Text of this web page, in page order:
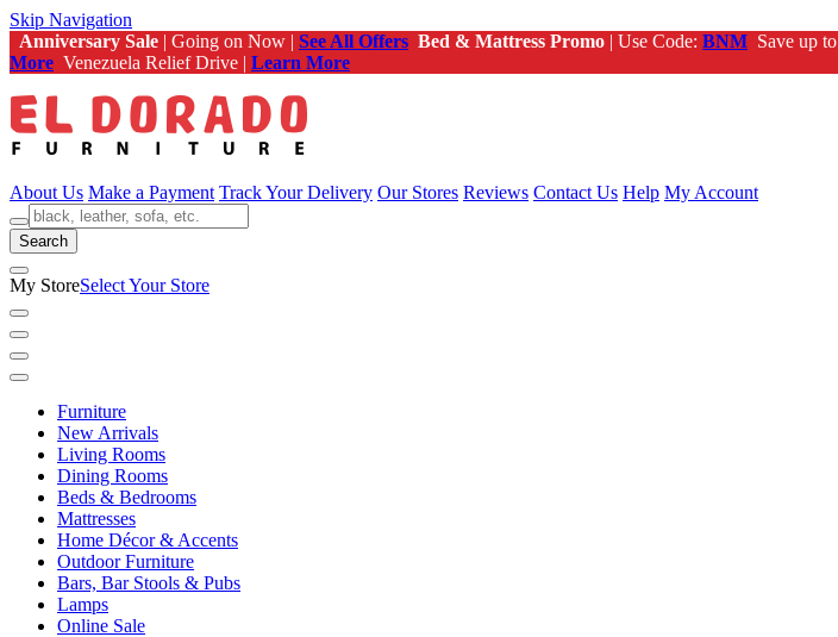
Skip Navigation
Anniversary Sale | Going on Now | See All Offers Bed & Mattress Promo | Use Code: BNM Save up to
More Venezuela Relief Drive | Learn More
About Us Make a Payment Track Your Delivery Our Stores Reviews Contact Us Help My Account
Search
My StoreSelect Your Store
Furniture
New Arrivals
Living Rooms
Dining Rooms
Beds & Bedrooms
Mattresses
Home Décor & Accents
Outdoor Furniture
Bars, Bar Stools & Pubs
Lamps
Online Sale